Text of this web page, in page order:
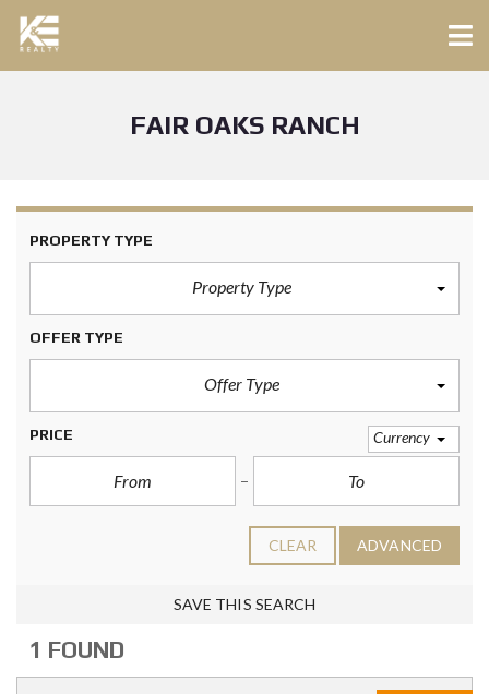
FAIR OAKS RANCH
PROPERTY TYPE
Property Type
OFFER TYPE
Offer Type
PRICE Currency
CLEAR ADVANCED
SAVE THIS SEARCH
1 FOUND